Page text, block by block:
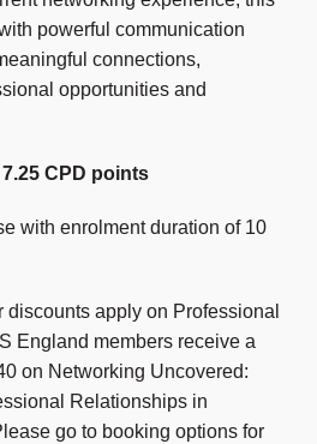
powerful communication
connections,
opportunities and
CPD points
with enrolment duration of 10
discounts apply on Professional
England members receive a
on Networking Uncovered:
Relationships in
go to booking options for